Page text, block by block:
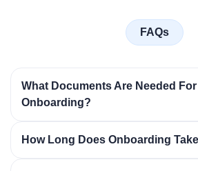
FAQs
What Documents Are Needed
Onboarding?
How Long Does Onboarding